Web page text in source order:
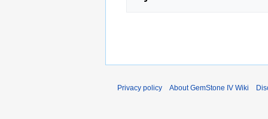
Privacy policy About GemStone IV Wiki